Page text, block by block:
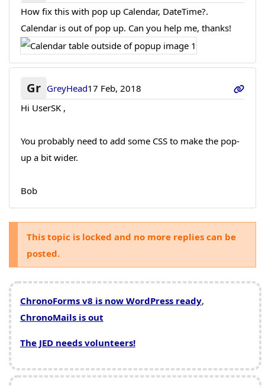
How fix this with pop up Calendar, DateTime?.
Calendar is out of pop up. Can you help me, thanks!
Gr GreyHead17 Feb, 2018
Hi UserSK ,
You probably need to add some CSS to make the pop-
up a bit wider.
Bob
This topic is locked and no more replies can be
posted.
ChronoForms v8 is now WordPress ready,
ChronoMails is out
The JED needs volunteers!